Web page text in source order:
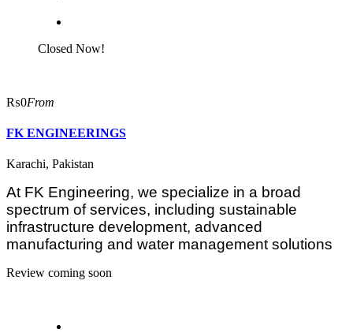
Closed Now!
₨0From
FK ENGINEERINGS
Karachi, Pakistan
At FK Engineering, we specialize in a broad
spectrum of services, including sustainable
infrastructure development, advanced
manufacturing and water management solutions
Review coming soon